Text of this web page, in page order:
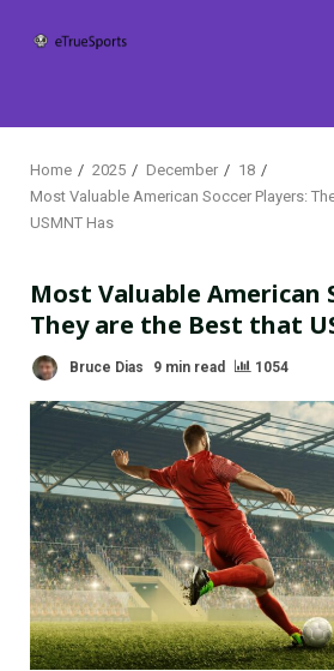
Home 2025 December
18
Most Valuable American Soccer Players:
USMNT Has
Most Valuable American
They are the Best that
Bruce Dias 9 min read 1054